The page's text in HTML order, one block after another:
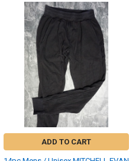
Related
Products
ADD TO CART